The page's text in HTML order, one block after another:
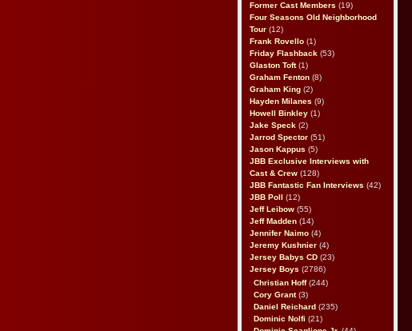
Former Cast Members (19)
Four Seasons Old Neighborhood
Tour (12)
Frank Rovello (1)
Friday Flashback (53)
Glaston Toft(1)
Graham Fenton (8)
Graham King (2)
Hayden Milanes (9)
Howell Binkley (1)
Jake Speck (2)
Jarrod Spector (51)
Jason Kappus (5)
JBB Exclusive Interviews with
Cast & Crew (128)
JBB Fantastic Fan Interviews (42)
JBB Poll
(12)
Jeff Leibow (55)
Jeff Madden (14)
Jennifer Naimo (4)
Jeremy Kushnier (4)
Jersey Babys CD (23)
Jersey Boys (2786)
Christian Hoff(244)
Cory Grant(3)
Daniel Reichard (235)
Dominic Nolfi (21)